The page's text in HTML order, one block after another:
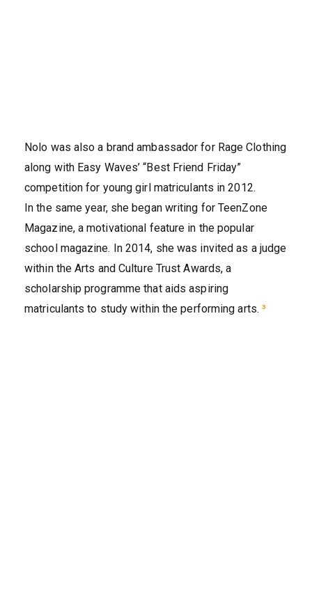
Nolo was also a brand ambassador for Rage Clothing
along with Easy Waves’ “Best Friend Friday”
competition for young girl matriculants in 2012.
In the same year, she began writing for TeenZone
Magazine, a motivational feature in the popular
school magazine. In 2014, she was invited as a judge
within the Arts and Culture Trust Awards, a
scholarship programme that aids aspiring
matriculants to study within the performing arts.³